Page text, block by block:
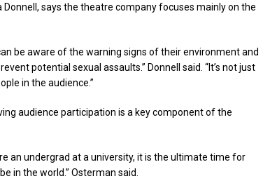
says the theatre company focuses mainly on the
be aware of the warning signs of their environment and
potential sexual assaults.” Donnell said. “It’s not just
in the audience.”
audience participation is a key component of the
an undergrad at a university, it is the ultimate time for
in the world.” Osterman said.